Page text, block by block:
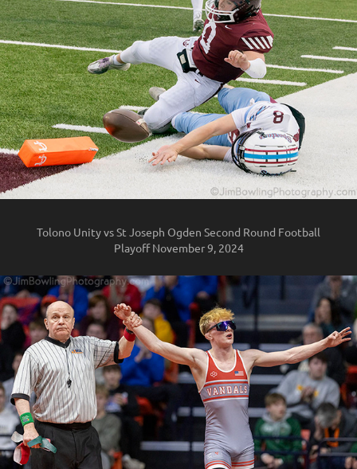
Tolono Unity vs St Joseph Ogden Second Round Football
Playoff November 9, 2024